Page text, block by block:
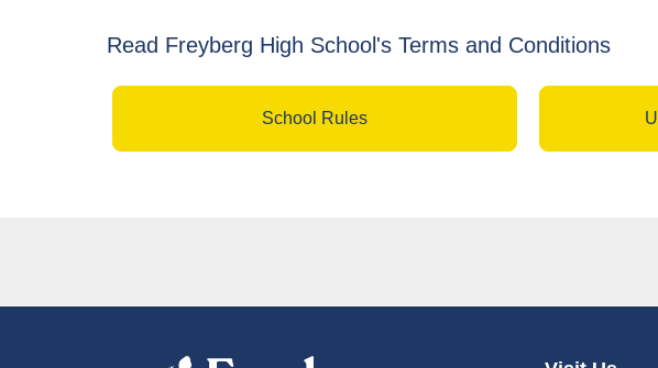
Read Freyberg High School's Terms and Conditions
School Rules